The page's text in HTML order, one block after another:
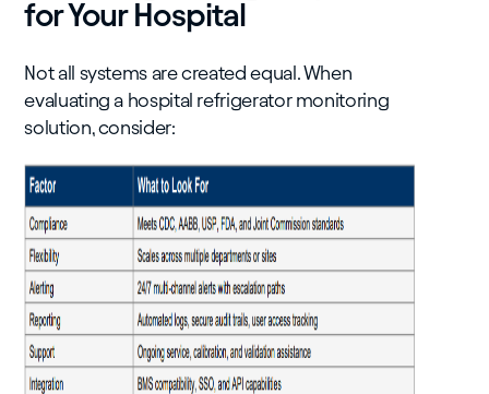
for Your Hospital
Not all systems are created equal. When
evaluating a hospital refrigerator monitoring
solution, consider: